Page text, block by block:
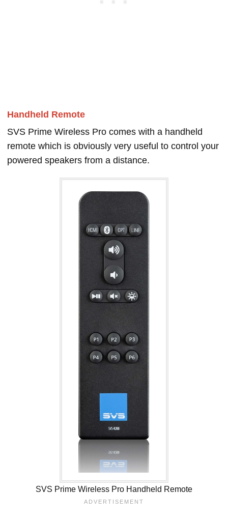
Handheld Remote
SVS Prime Wireless Pro comes with a handheld
remote which is obviously very useful to control your
powered speakers from a distance.
SVS Prime Wireless Pro Handheld Remote